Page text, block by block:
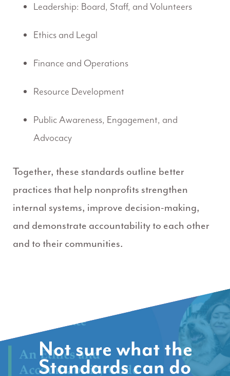
Leadership: Board, Staff, and Volunteers
Ethics and Legal
Finance and Operations
Resource Development
Public Awareness, Engagement, and
Advocacy
Together, these standards outline better
practices that help nonprofits strengthen
internal systems, improve decision-making,
and demonstrate accountability to each other
and to their communities.
Not sure what the
Standards can do